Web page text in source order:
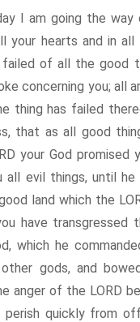
I am going the
your hearts and in
of all the good
concerning you; all
thing has failed
that as all good
your God promised
all evil things, until
land which the
have transgressed
which he
gods, and
anger of the LORD
perish quickly from